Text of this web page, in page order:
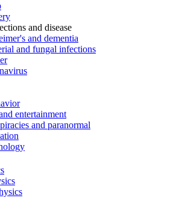
and disease
and dementia
and fungal infections
entertainment
and paranormal